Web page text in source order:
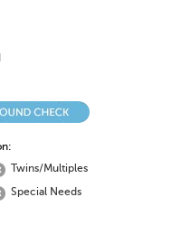
Twins/Multiples
Special Needs